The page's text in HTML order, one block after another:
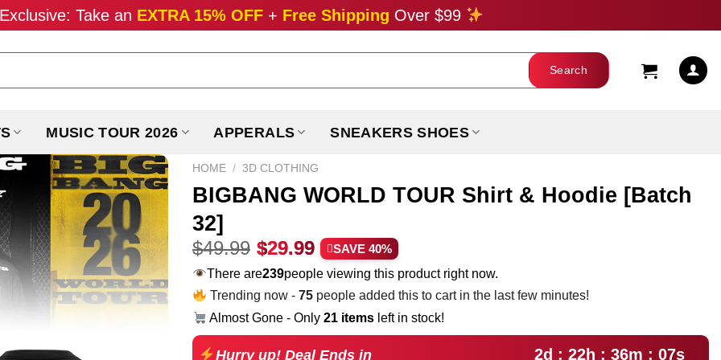
Take an EXTRA 15% OFF + Free Shipping Over $99
MUSIC TOUR 2026 APPERALS SNEAKERS SHOES
HOME / 3D CLOTHING
BIGBANG WORLD TOUR Shirt & Hoodie [Batch
32]
$49.99 Original
price
was:
$49.99.
$29.99 Current
price
is:
$29.99.
SAVE 40%
There are229people viewing this product right now.
Trending now -75 people added this to cart in the last few minutes!
Almost Gone - Only21 items left in stock!
Hurry up! Deal Ends in 2d : 22h : 36m : 05s